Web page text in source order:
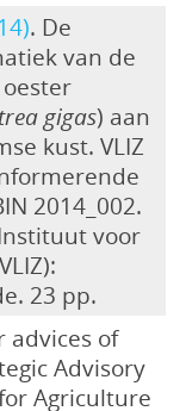
. De
van de
oester
gigas) aan
kust. VLIZ
2014_002.
voor
23 pp.
advices of
Advisory
Agriculture